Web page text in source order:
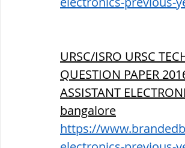
URSC/ISRO URSC
QUESTION PAPER
ASSISTANT
bangalore
https://